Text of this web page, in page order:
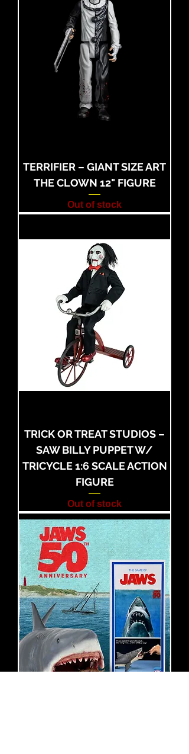
TERRIFIER – GIANT SIZE ART
THE CLOWN 12" FIGURE
Out of stock
TRICK OR TREAT STUDIOS –
SAW BILLY PUPPET W/
TRICYCLE 1:6 SCALE ACTION
FIGURE
Out of stock